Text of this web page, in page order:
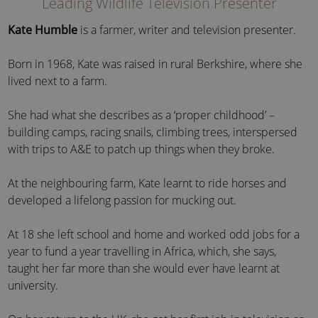
Kate Humble is a farmer, writer and television presenter.
Born in 1968, Kate was raised in rural Berkshire, where she
lived next to a farm.
She had what she describes as a ‘proper childhood’ –
building camps, racing snails, climbing trees, interspersed
with trips to A&E to patch up things when they broke.
At the neighbouring farm, Kate learnt to ride horses and
developed a lifelong passion for mucking out.
At 18 she left school and home and worked odd jobs for a
year to fund a year travelling in Africa, which, she says,
taught her far more than she would ever have learnt at
university.